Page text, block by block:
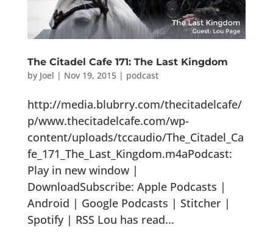
The Citadel Cafe 171: The Last Kingdom
by Joel | Nov 19, 2015| podcast
http://media.blubrry.com/thecitadelcafe/
p/www.thecitadelcafe.com/wp-
content/uploads/tccaudio/The_Citadel_Ca
fe_171_The_Last_Kingdom.m4aPodcast:
Play in new window |
DownloadSubscribe: Apple Podcasts |
Android | Google Podcasts | Stitcher |
Spotify | RSS Lou has read...